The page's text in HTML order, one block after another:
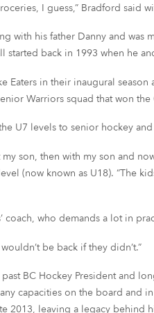
I guess,” Bradford said
with his father Danny and
started back in 1993 when he
Eaters in their inaugural
Warriors squad that won
U7 levels to senior hockey
son, then with my son and
(now known as U18). “The
coach, who demands a lot in
be back if they didn’t.”
BC Hockey President and
capacities on the board and
2013, leaving a legacy behind